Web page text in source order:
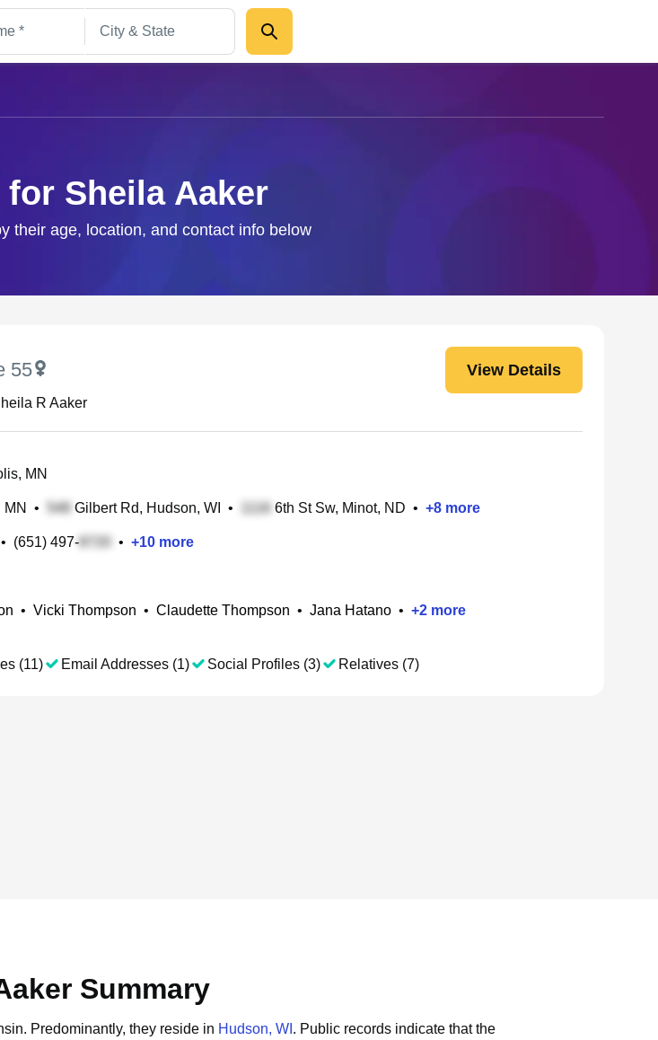
Sheila Aaker
their age, location, and contact info below
55 View Details
R Aaker
MN
• Gilbert Rd, Hudson, WI • 6th St Sw, Minot, ND • +8 more
• (651) 497- • +10 more
• Vicki Thompson • Claudette Thompson • Jana Hatano • +2 more
(11) Email Addresses (1) Social Profiles (3) Relatives (7)
Summary
Predominantly, they reside in Hudson, WI . Public records indicate that the